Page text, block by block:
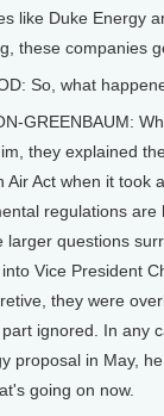
like Duke Energy
these companies
So, what
GREENBAUM:
they explained
Air Act when it took
regulations
larger questions
Vice President
they were
ignored. In any
proposal in May,
going on now.